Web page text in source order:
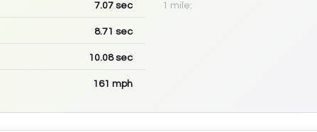
7.07 sec
8.71 sec
10.08sec
161 mph
1 mile: